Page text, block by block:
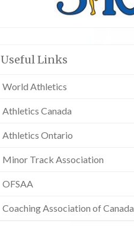
Useful Links
World Athletics
Athletics Canada
Athletics Ontario
Minor Track Association
OFSAA
Coaching Association of Canada